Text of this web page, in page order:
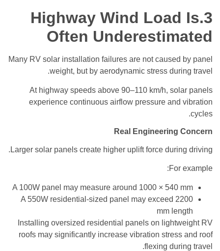
3.Highway Wind Load Is
Often Underestimated
Many RV solar installation failures are not caused by panel
weight, but by aerodynamic stress during travel.
At highway speeds above 90–110 km/h, solar panels
experience continuous airflow pressure and vibration
cycles.
Real Engineering Concern
Larger solar panels create higher uplift force during driving.
For example:
A 100W panel may measure around 1000 × 540 mm
A 550W residential-sized panel may exceed 2200
mm length
Installing oversized residential panels on lightweight RV
roofs may significantly increase vibration stress and roof
flexing during travel.